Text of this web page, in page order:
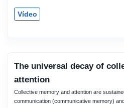
Vídeo
The universal decay of
attention
Collective memory and attention are
communication (communicative memory)